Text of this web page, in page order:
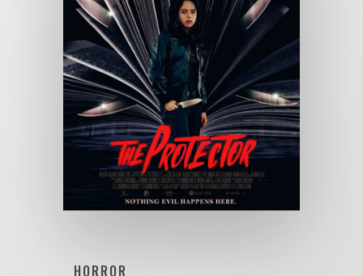
HORROR